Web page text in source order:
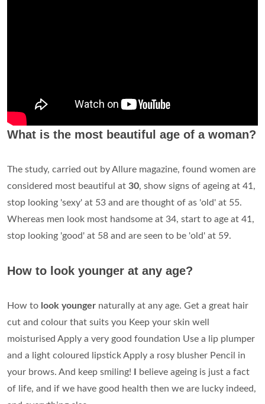
What is the most beautiful age of a woman?
The study, carried out by Allure magazine, found women are
considered most beautiful at 30, show signs of ageing at 41,
stop looking 'sexy' at 53 and are thought of as 'old' at 55.
Whereas men look most handsome at 34, start to age at 41,
stop looking 'good' at 58 and are seen to be 'old' at 59.
How to look younger at any age?
How to look younger naturally at any age. Get a great hair
cut and colour that suits you Keep your skin well
moisturised Apply a very good foundation Use a lip plumper
and a light coloured lipstick Apply a rosy blusher Pencil in
your brows. And keep smiling!
believe ageing is just a fact
of life, and if we have good health then we are lucky indeed,